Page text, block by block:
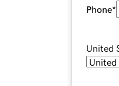
Phone*
United